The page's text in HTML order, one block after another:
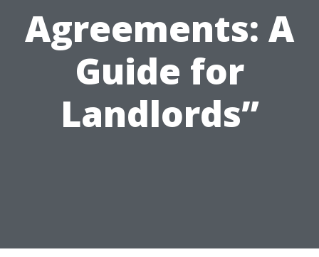
Agreements: A
Guide for
Landlords”